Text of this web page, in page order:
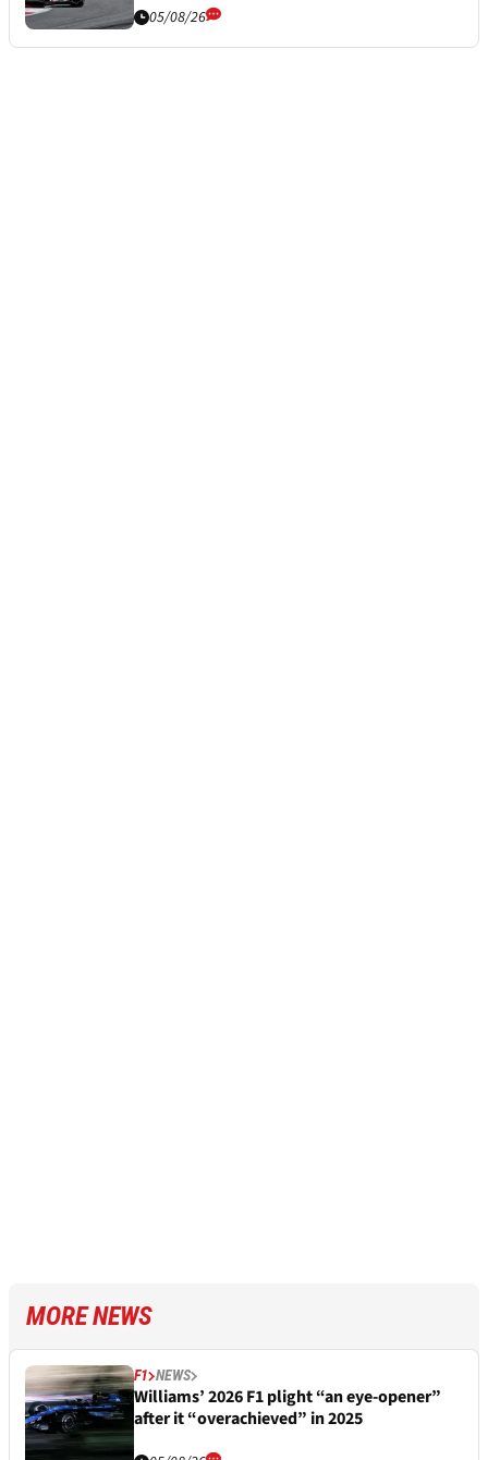
05/08/26
MORE NEWS
F1 NEWS
Williams’ 2026 F1 plight “an eye-opener”
after it “overachieved” in 2025